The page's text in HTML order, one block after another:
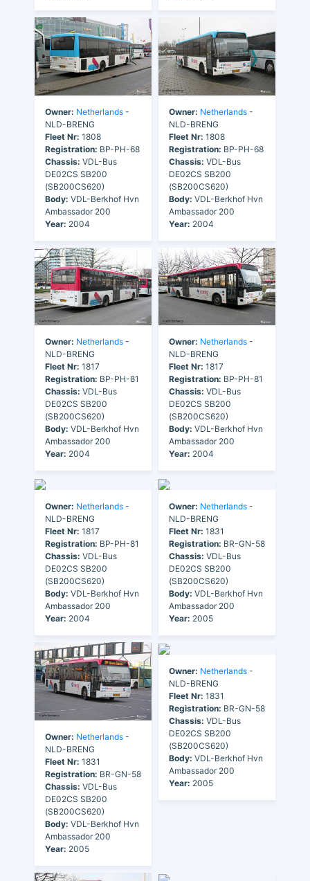
Owner: Netherlands -
NLD-BRENG
Fleet Nr: 1808
Registration: BP-PH-68
Chassis: VDL-Bus
DE02CS SB200
(SB200CS620)
Body: VDL-Berkhof Hvn
Ambassador 200
Year: 2004
Owner: Netherlands -
NLD-BRENG
Fleet Nr: 1808
Registration: BP-PH-68
Chassis: VDL-Bus
DE02CS SB200
(SB200CS620)
Body: VDL-Berkhof Hvn
Ambassador 200
Year: 2004
Owner: Netherlands -
NLD-BRENG
Fleet Nr: 1817
Registration: BP-PH-81
Chassis: VDL-Bus
DE02CS SB200
(SB200CS620)
Body: VDL-Berkhof Hvn
Ambassador 200
Year: 2004
Owner: Netherlands -
NLD-BRENG
Fleet Nr: 1817
Registration: BP-PH-81
Chassis: VDL-Bus
DE02CS SB200
(SB200CS620)
Body: VDL-Berkhof Hvn
Ambassador 200
Year: 2004
Owner: Netherlands -
NLD-BRENG
Fleet Nr: 1817
Registration: BP-PH-81
Chassis: VDL-Bus
DE02CS SB200
(SB200CS620)
Body: VDL-Berkhof Hvn
Ambassador 200
Year: 2004
Owner: Netherlands -
NLD-BRENG
Fleet Nr: 1831
Registration: BR-GN-58
Chassis: VDL-Bus
DE02CS SB200
(SB200CS620)
Body: VDL-Berkhof Hvn
Ambassador 200
Year: 2005
Owner: Netherlands -
NLD-BRENG
Fleet Nr: 1831
Registration: BR-GN-58
Chassis: VDL-Bus
DE02CS SB200
(SB200CS620)
Body: VDL-Berkhof Hvn
Ambassador 200
Year: 2005
Owner: Netherlands -
NLD-BRENG
Fleet Nr: 1831
Registration: BR-GN-58
Chassis: VDL-Bus
DE02CS SB200
(SB200CS620)
Body: VDL-Berkhof Hvn
Ambassador 200
Year: 2005